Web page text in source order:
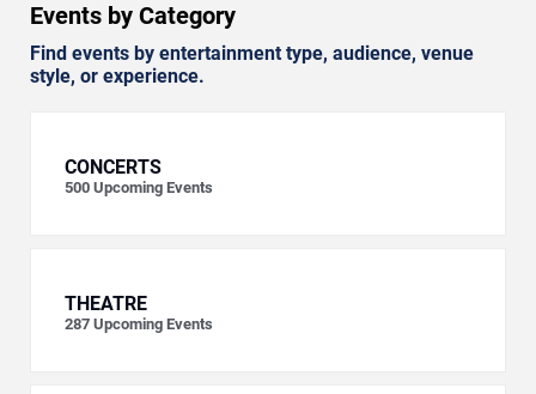
Events by Category
Find events by entertainment type, audience, venue
style, or experience.
CONCERTS
500 Upcoming Events
THEATRE
287 Upcoming Events